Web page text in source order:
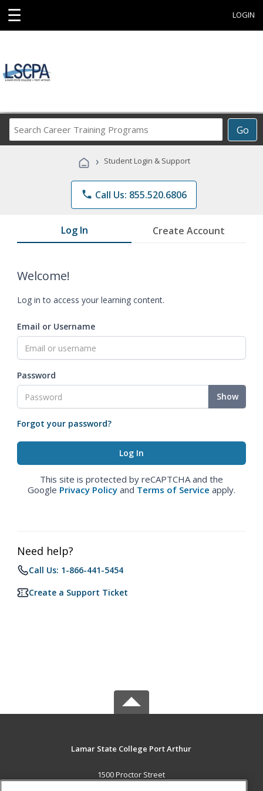
☰ LOGIN
Go
Career
Programs
› Student Login & Support
phone Call Us: 855.520.6806
Log In Create Account
Welcome!
Log in to access your learning content.
Email or Username
Password
Show
Forgot your password?
This site is protected by reCAPTCHA and the
Google Privacy Policy and Terms of Service apply.
Need help?
Call Us: 1-866-441-5454
Create a Support Ticket
Lamar State College Port Arthur
1500 Proctor Street